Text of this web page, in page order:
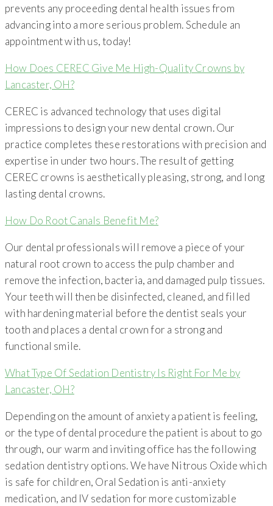
prevents any proceeding dental health issues from
advancing into a more serious problem. Schedule an
appointment with us, today!
How Does CEREC Give Me High-Quality Crowns by
Lancaster, OH?
CEREC is advanced technology that uses digital
impressions to design your new dental crown. Our
practice completes these restorations with precision and
expertise in under two hours. The result of getting
CEREC crowns is aesthetically pleasing, strong, and long
lasting dental crowns.
How Do Root Canals Benefit Me?
Our dental professionals will remove a piece of your
natural root crown to access the pulp chamber and
remove the infection, bacteria, and damaged pulp tissues.
Your teeth will then be disinfected, cleaned, and filled
with hardening material before the dentist seals your
tooth and places a dental crown for a strong and
functional smile.
What Type Of Sedation Dentistry Is Right For Me by
Lancaster, OH?
Depending on the amount of anxiety a patient is feeling,
or the type of dental procedure the patient is about to go
through, our warm and inviting office has the following
sedation dentistry options. We have Nitrous Oxide which
is safe for children, Oral Sedation is anti-anxiety
medication, and IV sedation for more customizable